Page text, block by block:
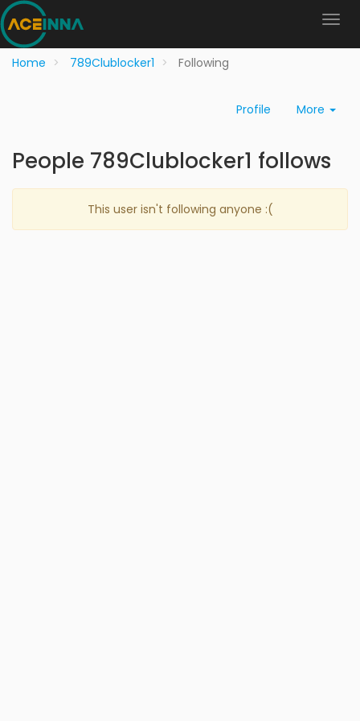
Home 789Clublocker1 Following
Profile More
People 789Clublocker1 follows
This user isn't following anyone :(